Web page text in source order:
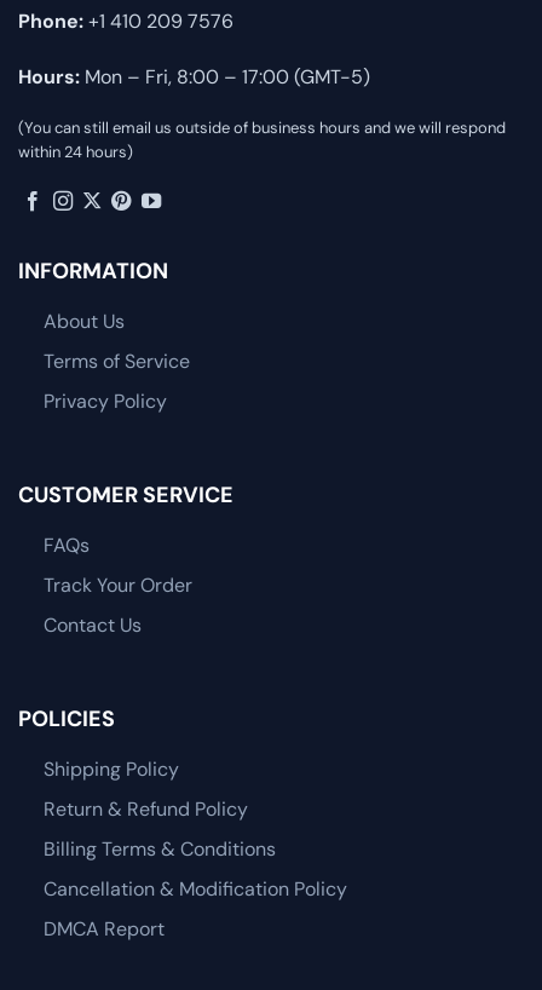
Phone:+1 410 209 7576
Hours: Mon – Fri, 8:00 – 17:00 (GMT-5)
(You can still email us outside of business hours and we will respond
within 24 hours)
INFORMATION
About Us
Terms of Service
Privacy Policy
CUSTOMER SERVICE
FAQs
Track Your Order
Contact Us
POLICIES
Shipping Policy
Return & Refund Policy
Billing Terms & Conditions
Cancellation & Modification Policy
DMCA Report